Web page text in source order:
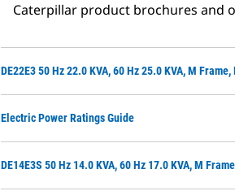
Caterpillar product brochures and
DE22E3 50 Hz 22.0 KVA, 60 Hz 25.0 KVA, M
Electric Power Ratings Guide
DE14E3S 50 Hz 14.0 KVA, 60 Hz 17.0 KVA, M